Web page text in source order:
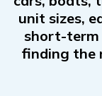
unit sizes,
short-term
finding the